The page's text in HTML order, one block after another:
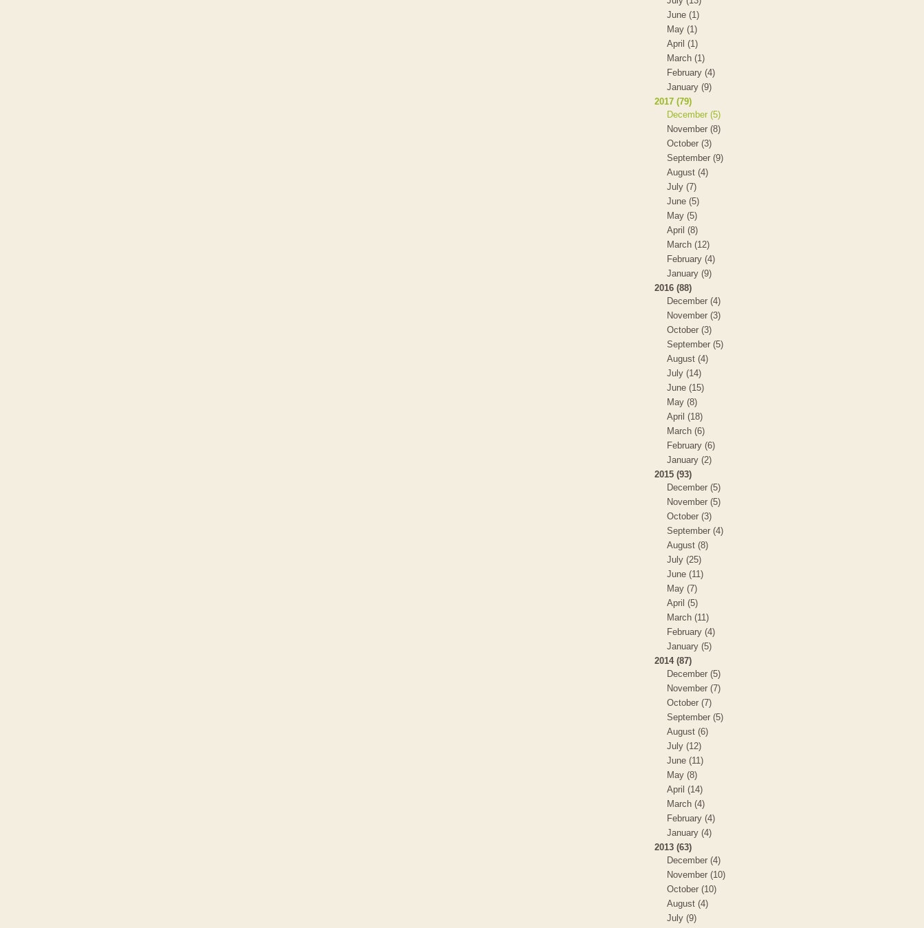
June (1)
May (1)
April (1)
March (1)
February (4)
January (9)
2017 (79)
December (5)
November (8)
October (3)
September (9)
August (4)
July (7)
June (5)
May (5)
April (8)
March (12)
February (4)
January (9)
2016 (88)
December (4)
November (3)
October (3)
September (5)
August (4)
July (14)
June (15)
May (8)
April (18)
March (6)
February (6)
January (2)
2015 (93)
December (5)
November (5)
October (3)
September (4)
August (8)
July (25)
June (11)
May (7)
April (5)
March (11)
February (4)
January (5)
2014 (87)
December (5)
November (7)
October (7)
September (5)
August (6)
July (12)
June (11)
May (8)
April (14)
March (4)
February (4)
January (4)
2013 (63)
December (4)
November (10)
October (10)
August (4)
July (9)